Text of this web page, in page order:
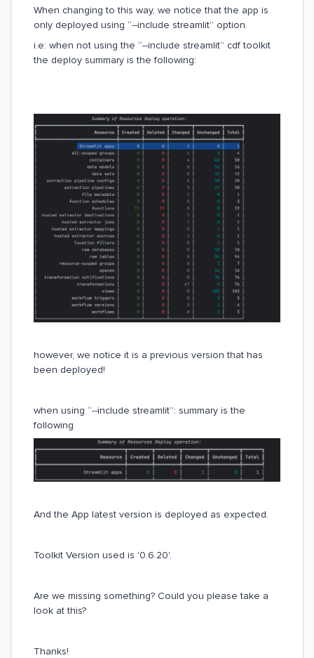
When changing to this way, we notice that the app is
only deployed using “--include streamlit” option.
i.e: when not using the “--include streamlit” cdf toolkit
the deploy summary is the following:
however, we notice it is a previous version that has
been deployed!
when using “--include streamlit”: summary is the
following
And the App latest version is deployed as expected.
Toolkit Version used is '0.6.20'.
Are we missing something? Could you please take a
look at this?
Thanks!